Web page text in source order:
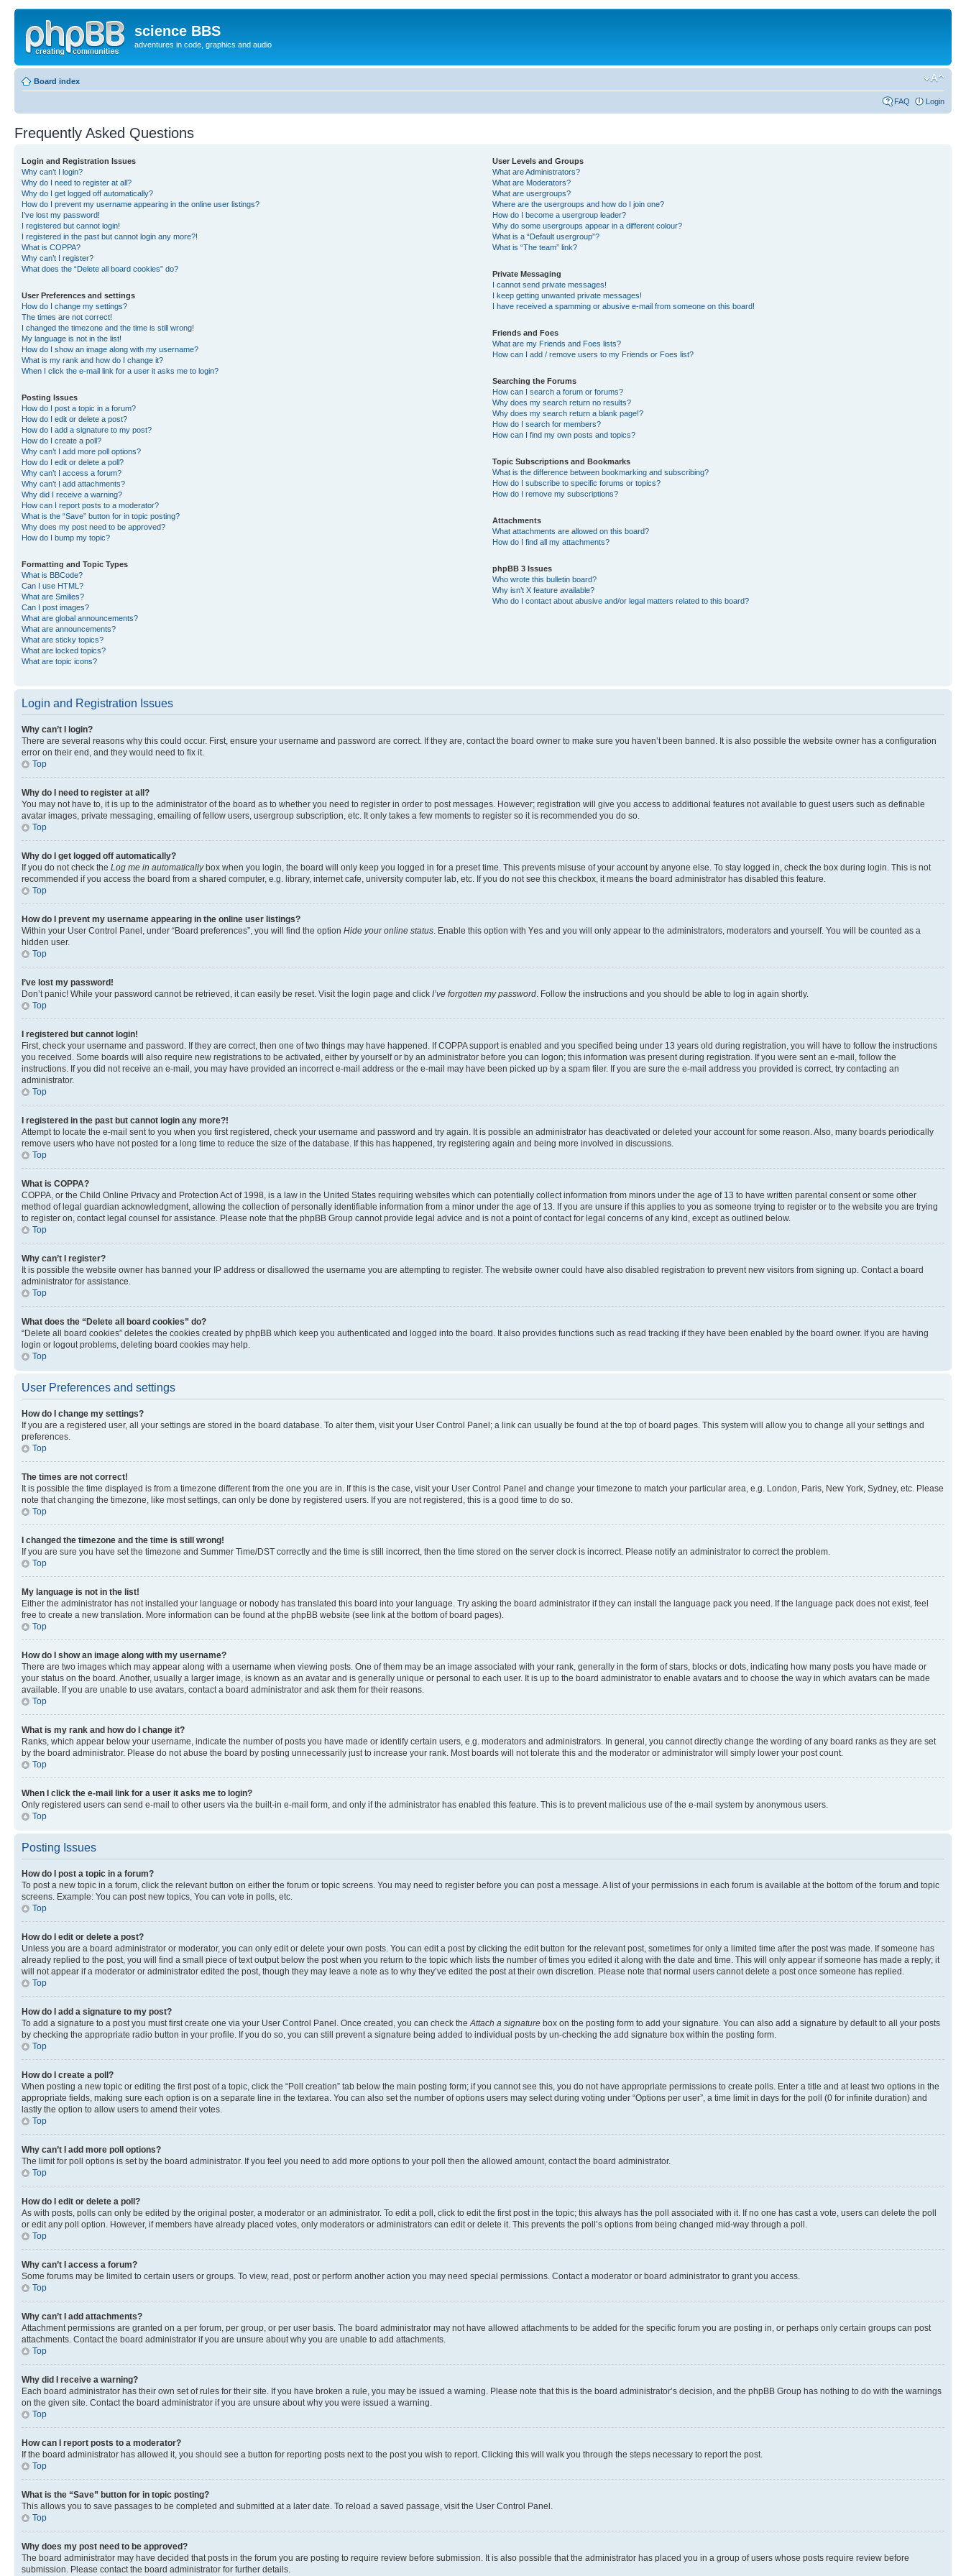
science BBS
adventures in code, graphics and audio
Board index
FAQ Login
Frequently Asked Questions
Login and Registration Issues
Why can’t I login?
Why do I need to register at all?
Why do I get logged off automatically?
How do I prevent my username appearing in the online user listings?
I’ve lost my password!
I registered but cannot login!
I registered in the past but cannot login any more?!
What is COPPA?
Why can’t I register?
What does the “Delete all board cookies” do?
User Preferences and settings
How do I change my settings?
The times are not correct!
I changed the timezone and the time is still wrong!
My language is not in the list!
How do I show an image along with my username?
What is my rank and how do I change it?
When I click the e-mail link for a user it asks me to login?
Posting Issues
How do I post a topic in a forum?
How do I edit or delete a post?
How do I add a signature to my post?
How do I create a poll?
Why can’t I add more poll options?
How do I edit or delete a poll?
Why can’t I access a forum?
Why can’t I add attachments?
Why did I receive a warning?
How can I report posts to a moderator?
What is the “Save” button for in topic posting?
Why does my post need to be approved?
How do I bump my topic?
Formatting and Topic Types
What is BBCode?
Can I use HTML?
What are Smilies?
Can I post images?
What are global announcements?
What are announcements?
What are sticky topics?
What are locked topics?
What are topic icons?
User Levels and Groups
What are Administrators?
What are Moderators?
What are usergroups?
Where are the usergroups and how do I join one?
How do I become a usergroup leader?
Why do some usergroups appear in a different colour?
What is a “Default usergroup”?
What is “The team” link?
Private Messaging
I cannot send private messages!
I keep getting unwanted private messages!
I have received a spamming or abusive e-mail from someone on this board!
Friends and Foes
What are my Friends and Foes lists?
How can I add / remove users to my Friends or Foes list?
Searching the Forums
How can I search a forum or forums?
Why does my search return no results?
Why does my search return a blank page!?
How do I search for members?
How can I find my own posts and topics?
Topic Subscriptions and Bookmarks
What is the difference between bookmarking and subscribing?
How do I subscribe to specific forums or topics?
How do I remove my subscriptions?
Attachments
What attachments are allowed on this board?
How do I find all my attachments?
phpBB 3 Issues
Who wrote this bulletin board?
Why isn’t X feature available?
Who do I contact about abusive and/or legal matters related to this board?
Login and Registration Issues
Why can’t I login?
There are several reasons why this could occur. First, ensure your username and password are correct. If they are, contact the board owner to make sure you haven’t been banned. It is also possible the website owner has a configuration
error on their end, and they would need to fix it.
Top
Why do I need to register at all?
You may not have to, it is up to the administrator of the board as to whether you need to register in order to post messages. However; registration will give you access to additional features not available to guest users such as definable
avatar images, private messaging, emailing of fellow users, usergroup subscription, etc. It only takes a few moments to register so it is recommended you do so.
Top
Why do I get logged off automatically?
If you do not check the Log me in automaticallybox when you login, the board will only keep you logged in for a preset time. This prevents misuse of your account by anyone else. To stay logged in, check the box during login. This is not
recommended if you access the board from a shared computer, e.g. library, internet cafe, university computer lab, etc. If you do not see this checkbox, it means the board administrator has disabled this feature.
Top
How do I prevent my username appearing in the online user listings?
Within your User Control Panel, under “Board preferences”, you will find the option Hide your online status . Enable this option with Yes and you will only appear to the administrators, moderators and yourself. You will be counted as a
hidden user.
Top
I’ve lost my password!
Don’t panic! While your password cannot be retrieved, it can easily be reset. Visit the login page and click I’ve forgotten my password . Follow the instructions and you should be able to log in again shortly.
Top
I registered but cannot login!
First, check your username and password. If they are correct, then one of two things may have happened. If COPPA support is enabled and you specified being under 13 years old during registration, you will have to follow the instructions
you received. Some boards will also require new registrations to be activated, either by yourself or by an administrator before you can logon; this information was present during registration. If you were sent an e-mail, follow the
instructions. If you did not receive an e-mail, you may have provided an incorrect e-mail address or the e-mail may have been picked up by a spam filer. If you are sure the e-mail address you provided is correct, try contacting an
administrator.
Top
I registered in the past but cannot login any more?!
Attempt to locate the e-mail sent to you when you first registered, check your username and password and try again. It is possible an administrator has deactivated or deleted your account for some reason. Also, many boards periodically
remove users who have not posted for a long time to reduce the size of the database. If this has happened, try registering again and being more involved in discussions.
Top
What is COPPA?
COPPA, or the Child Online Privacy and Protection Act of 1998, is a law in the United States requiring websites which can potentially collect information from minors under the age of 13 to have written parental consent or some other
method of legal guardian acknowledgment, allowing the collection of personally identifiable information from a minor under the age of 13. If you are unsure if this applies to you as someone trying to register or to the website you are trying
to register on, contact legal counsel for assistance. Please note that the phpBB Group cannot provide legal advice and is not a point of contact for legal concerns of any kind, except as outlined below.
Top
Why can’t I register?
It is possible the website owner has banned your IP address or disallowed the username you are attempting to register. The website owner could have also disabled registration to prevent new visitors from signing up. Contact a board
administrator for assistance.
Top
What does the “Delete all board cookies” do?
“Delete all board cookies” deletes the cookies created by phpBB which keep you authenticated and logged into the board. It also provides functions such as read tracking if they have been enabled by the board owner. If you are having
login or logout problems, deleting board cookies may help.
Top
User Preferences and settings
How do I change my settings?
If you are a registered user, all your settings are stored in the board database. To alter them, visit your User Control Panel; a link can usually be found at the top of board pages. This system will allow you to change all your settings and
preferences.
Top
The times are not correct!
It is possible the time displayed is from a timezone different from the one you are in. If this is the case, visit your User Control Panel and change your timezone to match your particular area, e.g. London, Paris, New York, Sydney, etc. Please
note that changing the timezone, like most settings, can only be done by registered users. If you are not registered, this is a good time to do so.
Top
I changed the timezone and the time is still wrong!
If you are sure you have set the timezone and Summer Time/DST correctly and the time is still incorrect, then the time stored on the server clock is incorrect. Please notify an administrator to correct the problem.
Top
My language is not in the list!
Either the administrator has not installed your language or nobody has translated this board into your language. Try asking the board administrator if they can install the language pack you need. If the language pack does not exist, feel
free to create a new translation. More information can be found at the phpBB website (see link at the bottom of board pages).
Top
How do I show an image along with my username?
There are two images which may appear along with a username when viewing posts. One of them may be an image associated with your rank, generally in the form of stars, blocks or dots, indicating how many posts you have made or
your status on the board. Another, usually a larger image, is known as an avatar and is generally unique or personal to each user. It is up to the board administrator to enable avatars and to choose the way in which avatars can be made
available. If you are unable to use avatars, contact a board administrator and ask them for their reasons.
Top
What is my rank and how do I change it?
Ranks, which appear below your username, indicate the number of posts you have made or identify certain users, e.g. moderators and administrators. In general, you cannot directly change the wording of any board ranks as they are set
by the board administrator. Please do not abuse the board by posting unnecessarily just to increase your rank. Most boards will not tolerate this and the moderator or administrator will simply lower your post count.
Top
When I click the e-mail link for a user it asks me to login?
Only registered users can send e-mail to other users via the built-in e-mail form, and only if the administrator has enabled this feature. This is to prevent malicious use of the e-mail system by anonymous users.
Top
Posting Issues
How do I post a topic in a forum?
To post a new topic in a forum, click the relevant button on either the forum or topic screens. You may need to register before you can post a message. A list of your permissions in each forum is available at the bottom of the forum and topic
screens. Example: You can post new topics, You can vote in polls, etc.
Top
How do I edit or delete a post?
Unless you are a board administrator or moderator, you can only edit or delete your own posts. You can edit a post by clicking the edit button for the relevant post, sometimes for only a limited time after the post was made. If someone has
already replied to the post, you will find a small piece of text output below the post when you return to the topic which lists the number of times you edited it along with the date and time. This will only appear if someone has made a reply; it
will not appear if a moderator or administrator edited the post, though they may leave a note as to why they’ve edited the post at their own discretion. Please note that normal users cannot delete a post once someone has replied.
Top
How do I add a signature to my post?
To add a signature to a post you must first create one via your User Control Panel. Once created, you can check the Attach a signature box on the posting form to add your signature. You can also add a signature by default to all your posts
by checking the appropriate radio button in your profile. If you do so, you can still prevent a signature being added to individual posts by un-checking the add signature box within the posting form.
Top
How do I create a poll?
When posting a new topic or editing the first post of a topic, click the “Poll creation” tab below the main posting form; if you cannot see this, you do not have appropriate permissions to create polls. Enter a title and at least two options in the
appropriate fields, making sure each option is on a separate line in the textarea. You can also set the number of options users may select during voting under “Options per user”, a time limit in days for the poll (0 for infinite duration) and
lastly the option to allow users to amend their votes.
Top
Why can’t I add more poll options?
The limit for poll options is set by the board administrator. If you feel you need to add more options to your poll then the allowed amount, contact the board administrator.
Top
How do I edit or delete a poll?
As with posts, polls can only be edited by the original poster, a moderator or an administrator. To edit a poll, click to edit the first post in the topic; this always has the poll associated with it. If no one has cast a vote, users can delete the poll
or edit any poll option. However, if members have already placed votes, only moderators or administrators can edit or delete it. This prevents the poll’s options from being changed mid-way through a poll.
Top
Why can’t I access a forum?
Some forums may be limited to certain users or groups. To view, read, post or perform another action you may need special permissions. Contact a moderator or board administrator to grant you access.
Top
Why can’t I add attachments?
Attachment permissions are granted on a per forum, per group, or per user basis. The board administrator may not have allowed attachments to be added for the specific forum you are posting in, or perhaps only certain groups can post
attachments. Contact the board administrator if you are unsure about why you are unable to add attachments.
Top
Why did I receive a warning?
Each board administrator has their own set of rules for their site. If you have broken a rule, you may be issued a warning. Please note that this is the board administrator’s decision, and the phpBB Group has nothing to do with the warnings
on the given site. Contact the board administrator if you are unsure about why you were issued a warning.
Top
How can I report posts to a moderator?
If the board administrator has allowed it, you should see a button for reporting posts next to the post you wish to report. Clicking this will walk you through the steps necessary to report the post.
Top
What is the “Save” button for in topic posting?
This allows you to save passages to be completed and submitted at a later date. To reload a saved passage, visit the User Control Panel.
Top
Why does my post need to be approved?
The board administrator may have decided that posts in the forum you are posting to require review before submission. It is also possible that the administrator has placed you in a group of users whose posts require review before
submission. Please contact the board administrator for further details.